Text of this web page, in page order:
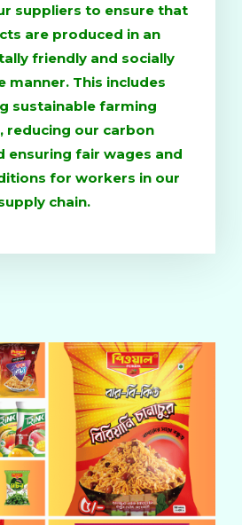
suppliers to ensure that
are produced in an
friendly and socially
manner. This includes
sustainable farming
reducing our carbon
ensuring fair wages and
for workers in our
chain.